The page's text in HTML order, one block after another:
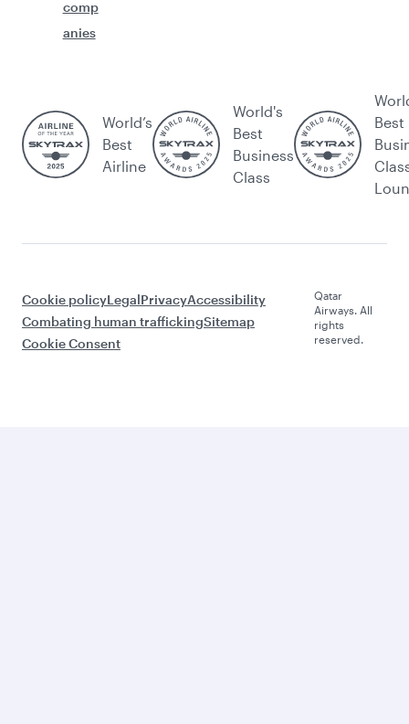
comp
anies
World’s
Best
Airline
World's
Best
Business
Class
Best
Cookie policyLegalPrivacyAccessibility
Combating human traffickingSitemap
Cookie Consent
Qatar
Airways. All
rights
reserved.